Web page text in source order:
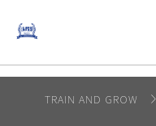
AFRICA
AMERICA /
OCEANIA
TRAIN AND GROW